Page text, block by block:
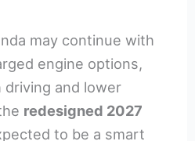
may continue with
engine options,
and lower
redesigned 2027
to be a smart